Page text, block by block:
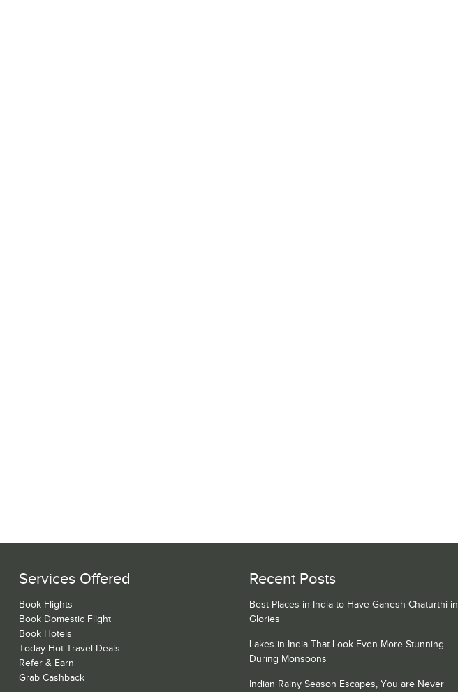
Services Offered
Book Flights
Book Domestic Flight
Book Hotels
Today Hot Travel Deals
Refer & Earn
Grab Cashback
Recent Posts
Best Places in India to Have Ganesh Chaturthi in
Glories
Lakes in India That Look Even More Stunning
During Monsoons
Indian Rainy Season Escapes, You are Never